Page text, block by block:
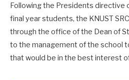
Following the Presidents directive
final year students, the KNUST
through the office of the Dean of
to the management of the school
that would be in the best interest